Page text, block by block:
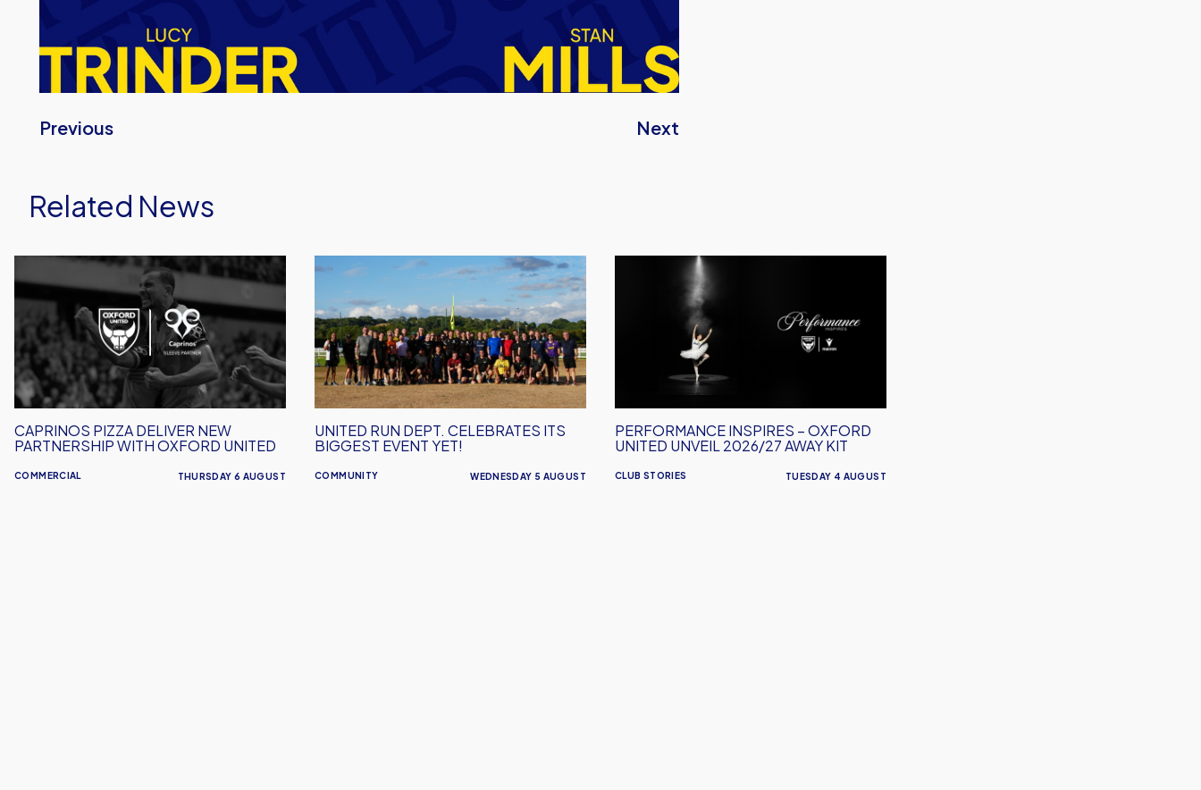
Previous Next
Related News
Caprinos
Pizza
Deliver
New
Partnership
With
Oxford
COMMERCIAL
CAPRINOS PIZZA DELIVER NEW
PARTNERSHIP WITH OXFORD UNITED
THURSDAY 6 AUGUST
United
Dept.
Celebrates
Its
Biggest
Event
COMMUNITY
UNITED RUN DEPT. CELEBRATES ITS
BIGGEST EVENT YET!
WEDNESDAY 5 AUGUST
Performance
Kit
CLUB STORIES
PERFORMANCE INSPIRES – OXFORD
UNITED UNVEIL 2026/27 AWAY KIT
TUESDAY 4 AUGUST